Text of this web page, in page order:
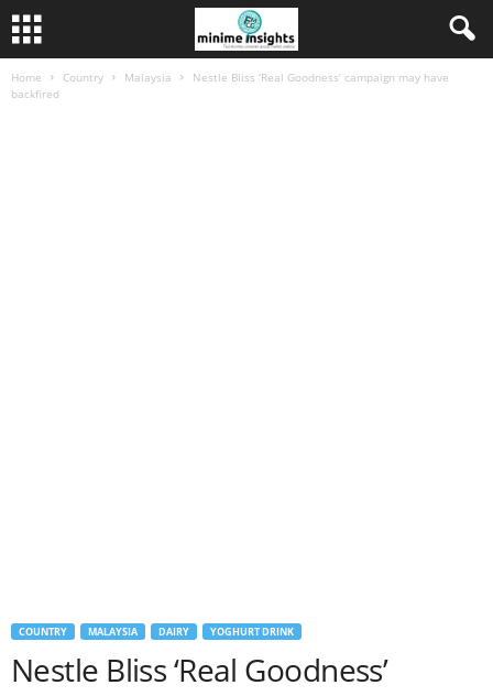
Home Country Malaysia
Nestle Bliss ‘Real Goodness’ campaign may have
backfired
COUNTRY MALAYSIA DAIRY YOGHURT DRINK
Nestle Bliss ‘Real Goodness’